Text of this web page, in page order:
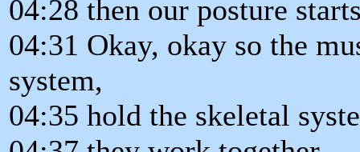
04:28 then our posture
04:31 Okay, okay so the
system,
04:35 hold the skeletal